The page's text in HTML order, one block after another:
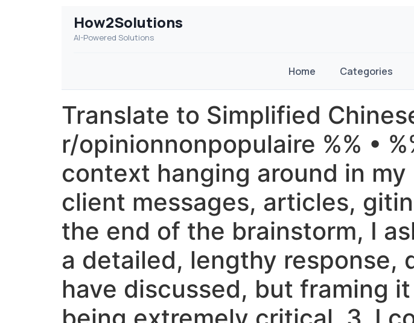
How2Solutions
AI-Powered Solutions
Home Categories
Translate to Simplified
r/opinionnonpopulaire %% •
context hanging around in
client messages, articles,
the end of the brainstorm, I
a detailed, lengthy response,
have discussed, but framing